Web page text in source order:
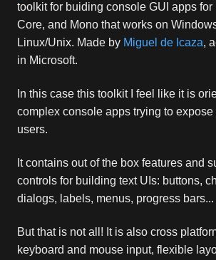
toolkit for buiding console GUI apps for
Core, and Mono that works on
Linux/Unix. Made by Miguel de Icaza,
in Microsoft.
In this case this toolkit I feel like it is
complex console apps trying to expose
users.
It contains out of the box features and
controls for building text UIs: buttons,
dialogs, labels, menus, progress bars...
But that is not all! It is also cross
keyboard and mouse input, flexible